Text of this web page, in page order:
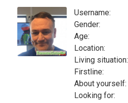
Username:
Gender:
Age:
Location:
Living situation:
Firstline:
About yourself:
Looking for: